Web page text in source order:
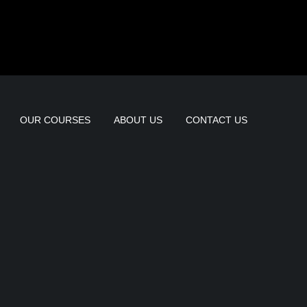
OUR COURSES ABOUT US CONTACT US